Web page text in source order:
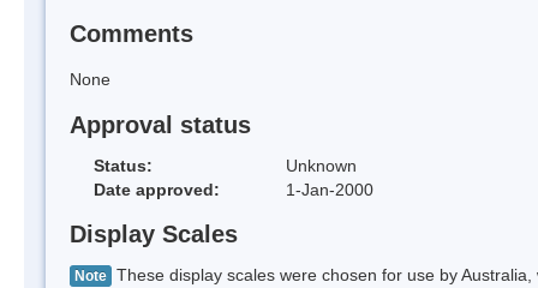
Comments
None
Approval status
Status:
Unknown
Date approved:
1-Jan-2000
Display Scales
Note These display scales were chosen for use by